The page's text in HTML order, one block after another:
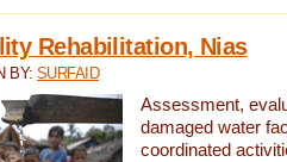
Rehabilitation, Nias
BY:SURFAID
Assessment,
damaged water
coordinated